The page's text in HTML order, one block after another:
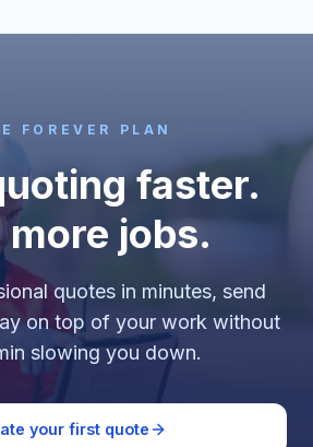
FOREVER PLAN
faster.
more jobs.
quotes in minutes, send
on top of your work without
slowing you down.
your first quote